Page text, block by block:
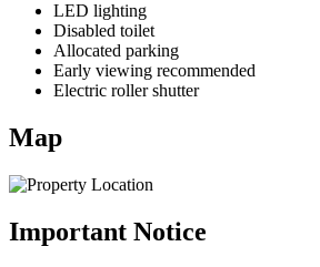
LED lighting
Disabled toilet
Allocated parking
Early viewing recommended
Electric roller shutter
Map
Important Notice